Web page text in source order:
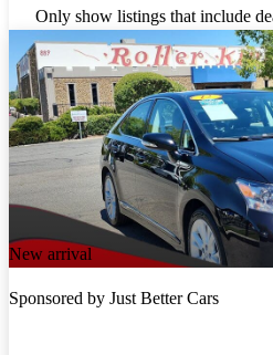
Only show listings that include
New arrival
Sponsored by Just Better Cars